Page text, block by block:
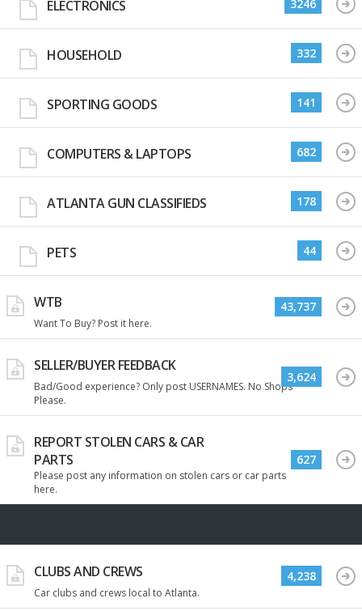
ELECTRONICS 3246
HOUSEHOLD 332
SPORTING GOODS 141
COMPUTERS & LAPTOPS 682
ATLANTA GUN CLASSIFIEDS 178
PETS 44
WTB
Want To Buy? Post it here.
43,737
SELLER/BUYER FEEDBACK
Bad/Good experience? Only post USERNAMES. No Shops
Please.
3,624
REPORT STOLEN CARS & CAR
PARTS
Please post any information on stolen cars or car parts
here.
627
CLUBS AND CREWS
Car clubs and crews local to Atlanta.
4,238